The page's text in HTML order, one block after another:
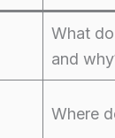
What
and
Where